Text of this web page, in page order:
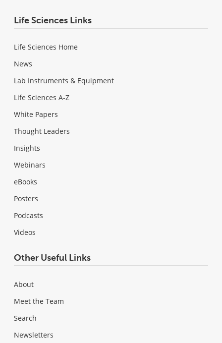
Life Sciences Links
Life Sciences Home
News
Lab Instruments & Equipment
Life Sciences A-Z
White Papers
Thought Leaders
Insights
Webinars
eBooks
Posters
Podcasts
Videos
Other Useful Links
About
Meet the Team
Search
Newsletters